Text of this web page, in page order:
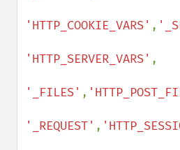
'HTTP_COOKIE_VARS' ,
'HTTP_SERVER_VARS' ,
'_FILES' ,
'_REQUEST' ,